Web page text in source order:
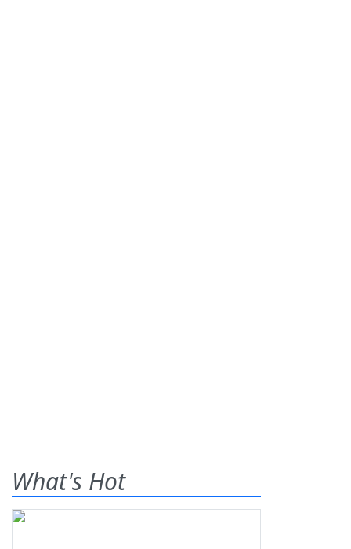
What's Hot